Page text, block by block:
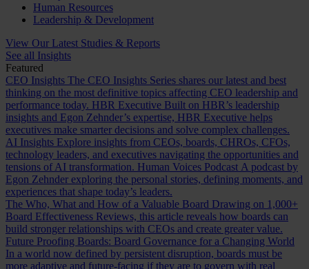
Human Resources
Leadership & Development
View Our Latest Studies & Reports
See all Insights
Featured
CEO Insights The CEO Insights Series shares our latest and best
thinking on the most definitive topics affecting CEO leadership and
performance today. HBR Executive Built on HBR’s leadership
insights and Egon Zehnder’s expertise, HBR Executive helps
executives make smarter decisions and solve complex challenges.
AI Insights Explore insights from CEOs, boards, CHROs, CFOs,
technology leaders, and executives navigating the opportunities and
tensions of AI transformation. Human Voices Podcast A podcast by
Egon Zehnder exploring the personal stories, defining moments, and
experiences that shape today’s leaders.
The Who, What and How of a Valuable Board Drawing on 1,000+
Board Effectiveness Reviews, this article reveals how boards can
build stronger relationships with CEOs and create greater value.
Future Proofing Boards: Board Governance for a Changing World
In a world now defined by persistent disruption, boards must be
more adaptive and future-facing if they are to govern with real